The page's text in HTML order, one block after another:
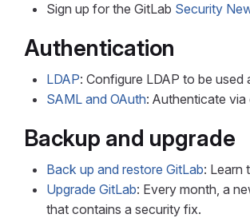
Sign up for the GitLab Security
Authentication
LDAP: Configure LDAP to be
SAML and OAuth: Authenticate
Backup and upgrade
Back up and restore GitLab: Learn
Upgrade GitLab: Every month, a
that contains a security fix.